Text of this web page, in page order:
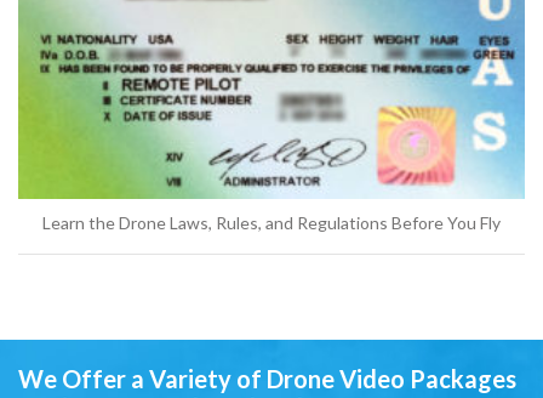
Learn the Drone Laws, Rules, and Regulations Before You Fly
We Offer a Variety of Drone Video Packages